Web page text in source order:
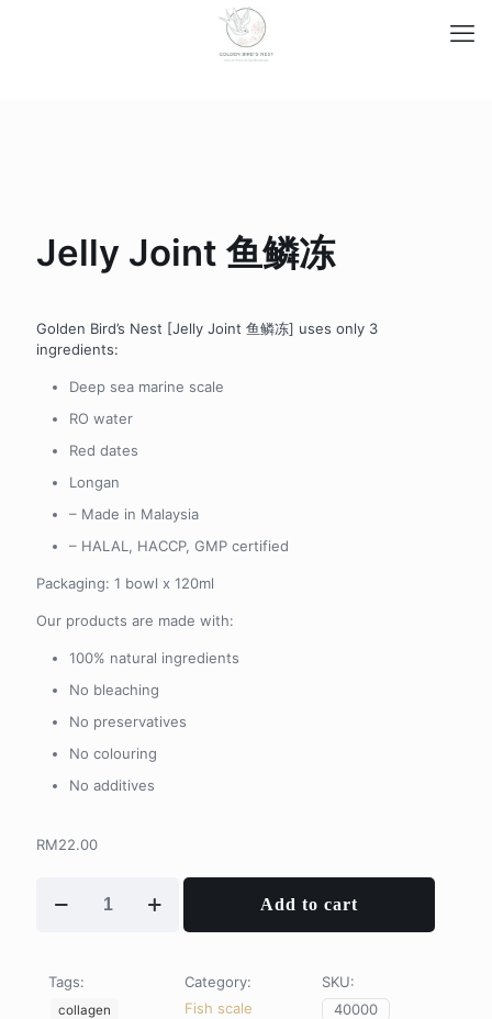
Jelly Joint 鱼鳞冻
Golden Bird’s Nest [Jelly Joint 鱼鳞冻] uses only 3
ingredients:
Deep sea marine scale
RO water
Red dates
Longan
– Made in Malaysia
– HALAL, HACCP, GMP certified
Packaging: 1 bowl x 120ml
Our products are made with:
100% natural ingredients
No bleaching
No preservatives
No colouring
No additives
RM22.00
Joint
quantity
Add to cart
Tags:
collagen
Category:
Fish scale
SKU:
40000